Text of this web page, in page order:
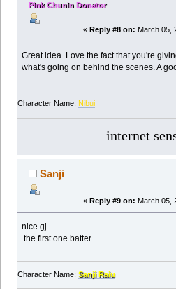
Pink Chunin Donator
« Reply #8 on: March 05,
Great idea. Love the fact that you're
what's going on behind the scenes. A
Character Name: Nibui
internet
Sanji
« Reply #9 on: March 05,
nice gj.
the first one batter..
Character Name: Sanji Raiu